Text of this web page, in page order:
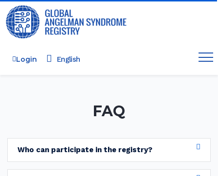
Login
FAQ
Who can participate in the registry?